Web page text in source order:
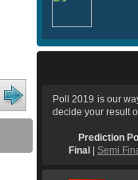
Poll 2019 is our
decide your result
Prediction Poll
Final
Semi